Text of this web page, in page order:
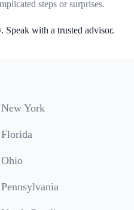
steps or surprises.
Speak with a trusted advisor.
New York
Florida
Ohio
Pennsylvania